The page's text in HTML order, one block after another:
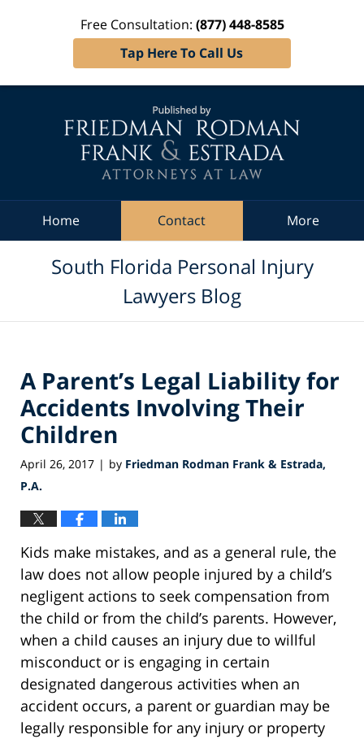
Free Consultation: (877) 448-8585
Tap Here To Call Us
Home Contact More
South Florida Personal Injury
Lawyers Blog
A Parent’s Legal Liability for
Accidents Involving Their
Children
April 26, 2017 | by Friedman Rodman Frank & Estrada,
P.A.
Kids make mistakes, and as a general rule, the
law does not allow people injured by a child’s
negligent actions to seek compensation from
the child or from the child’s parents. However,
when a child causes an injury due to willful
misconduct or is engaging in certain
designated dangerous activities when an
accident occurs, a parent or guardian may be
legally responsible for any injury or property